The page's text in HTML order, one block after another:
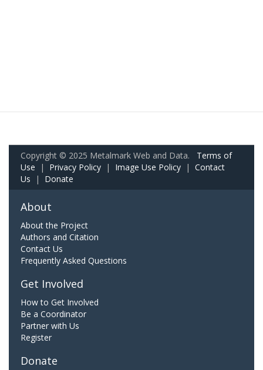
Copyright © 2025 Metalmark Web and Data. Terms of
Use | Privacy Policy | Image Use Policy | Contact
Us | Donate
About
About the Project
Authors and Citation
Contact Us
Frequently Asked Questions
Get Involved
How to Get Involved
Be a Coordinator
Partner with Us
Register
Donate